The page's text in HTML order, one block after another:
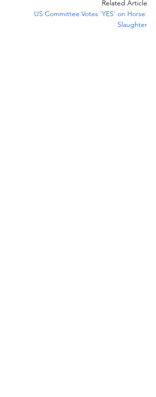
Related Article
US Committee Votes 'YES' on Horse
Slaughter